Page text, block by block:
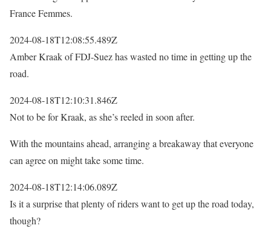
France Femmes.
2024-08-18T12:08:55.489Z
Amber Kraak of FDJ-Suez has wasted no time in getting up the
road.
2024-08-18T12:10:31.846Z
Not to be for Kraak, as she’s reeled in soon after.
With the mountains ahead, arranging a breakaway that everyone
can agree on might take some time.
2024-08-18T12:14:06.089Z
Is it a surprise that plenty of riders want to get up the road today,
though?